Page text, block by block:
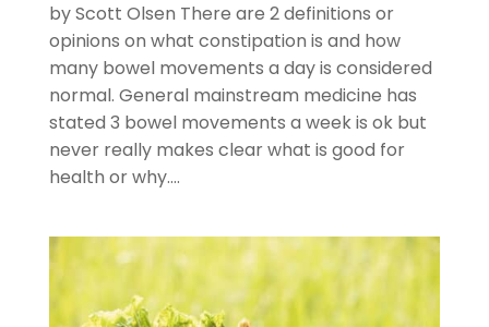
by Scott Olsen There are 2 definitions or
opinions on what constipation is and how
many bowel movements a day is considered
normal. General mainstream medicine has
stated 3 bowel movements a week is ok but
never really makes clear what is good for
health or why....